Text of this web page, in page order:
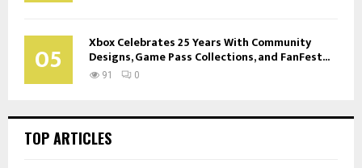
05 Xbox Celebrates 25 Years With Community
Designs, Game Pass Collections, and FanFest...
91 0
TOP ARTICLES